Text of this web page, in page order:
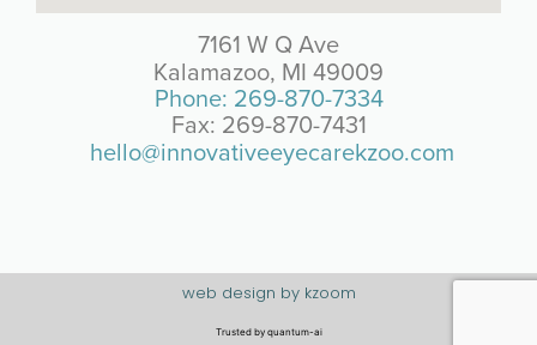
7161 W Q Ave
Kalamazoo, MI 49009
Phone: 269-870-7334
Fax: 269-870-7431
hello@innovativeeyecarekzoo.com
web design by kzoom
Trusted by quantum-ai